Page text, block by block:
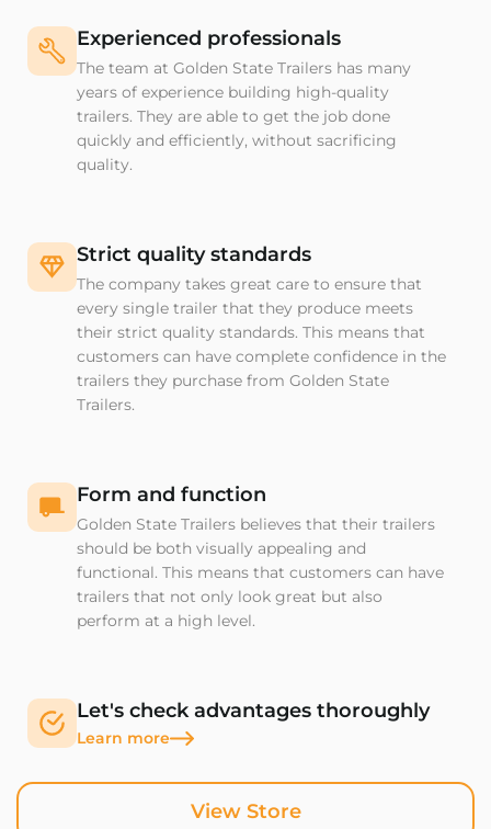
View Store
Experienced professionals
The team at Golden State Trailers has many
years of experience building high-quality
trailers. They are able to get the job done
quickly and efficiently, without sacrificing
quality.
Strict quality standards
The company takes great care to ensure that
every single trailer that they produce meets
their strict quality standards. This means that
customers can have complete confidence in the
trailers they purchase from Golden State
Trailers.
Form and function
Golden State Trailers believes that their trailers
should be both visually appealing and
functional. This means that customers can have
trailers that not only look great but also
perform at a high level.
Let's check advantages thoroughly
Learn more